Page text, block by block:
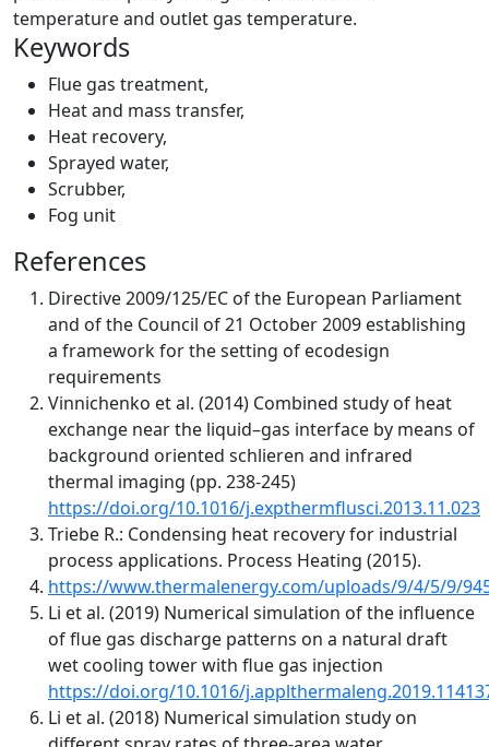
temperature and outlet gas temperature.
Keywords
Flue gas treatment,
Heat and mass transfer,
Heat recovery,
Sprayed water,
Scrubber,
Fog unit
References
Directive 2009/125/EC of the European Parliament
and of the Council of 21 October 2009 establishing
a framework for the setting of ecodesign
requirements
Vinnichenko et al. (2014) Combined study of heat
exchange near the liquid–gas interface by means of
background oriented schlieren and infrared
thermal imaging (pp. 238-245)
https://doi.org/10.1016/j.expthermflusci.2013.11.023
Triebe R.: Condensing heat recovery for industrial
process applications. Process Heating (2015).
https://www.thermalenergy.com/uploads/9/4/5/9/
Li et al. (2019) Numerical simulation of the influence
of flue gas discharge patterns on a natural draft
wet cooling tower with flue gas injection
https://doi.org/10.1016/
Li et al. (2018) Numerical simulation study on